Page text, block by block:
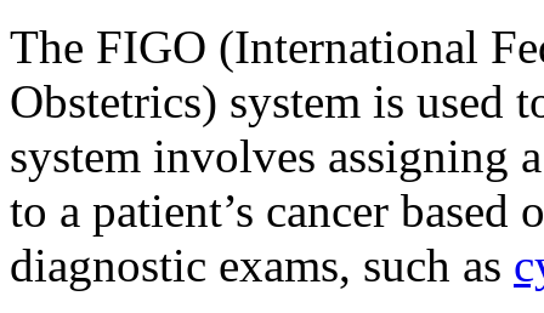
The FIGO (International
Obstetrics) system is used
system involves assigning
to a patient’s cancer
diagnostic exams, such as